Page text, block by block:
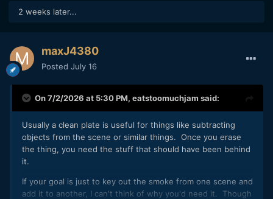
2 weeks later...
maxJ4380
Posted July 16
On 7/2/2026 at 5:30 PM, eatstoomuchjam said:
Usually a clean plate is useful for things like subtracting
objects from the scene or similar things. Once you erase
the thing, you need the stuff that should have been behind
it.
If your goal is just to key out the smoke from one scene and
add it to another, I can't think of why you'd need it. Though